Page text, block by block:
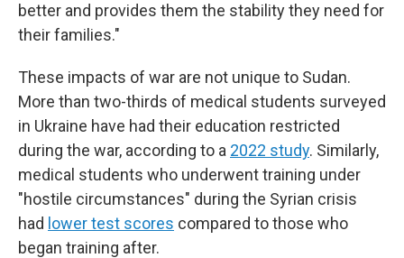
better and provides them the stability they need for
their families."
These impacts of war are not unique to Sudan.
More than two-thirds of medical students surveyed
in Ukraine have had their education restricted
during the war, according to a 2022 study. Similarly,
medical students who underwent training under
"hostile circumstances" during the Syrian crisis
had lower test scores compared to those who
began training after.